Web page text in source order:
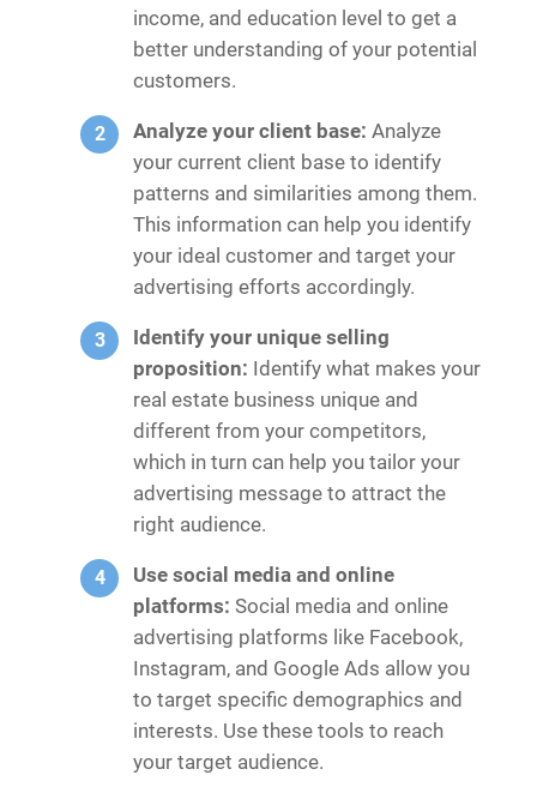
income, and education level to get a
better understanding of your potential
customers.
Analyze your client base: Analyze
your current client base to identify
patterns and similarities among them.
This information can help you identify
your ideal customer and target your
advertising efforts accordingly.
Identify your unique selling
proposition: Identify what makes your
real estate business unique and
different from your competitors,
which in turn can help you tailor your
advertising message to attract the
right audience.
Use social media and online
platforms: Social media and online
advertising platforms like Facebook,
Instagram, and Google Ads allow you
to target specific demographics and
interests. Use these tools to reach
your target audience.